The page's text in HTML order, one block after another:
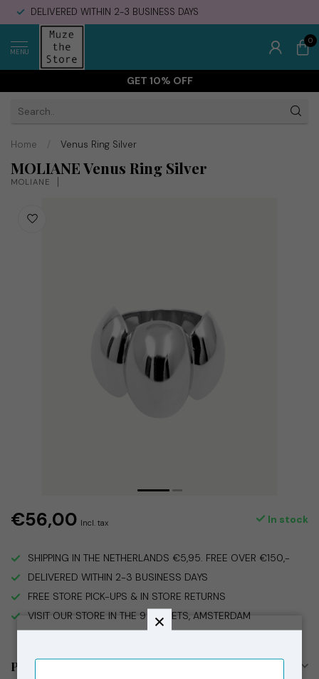
DELIVERED WITHIN 2-3 BUSINESS DAYS
MENU
0
GET 10% OFF
Home / Venus Ring Silver
MOLIANE Venus Ring Silver
MOLIANE
€56,00 Incl. tax In stock
SHIPPING IN THE NETHERLANDS €5,95. FREE OVER €150,-
DELIVERED WITHIN 2-3 BUSINESS DAYS
FREE STORE PICK-UPS & IN STORE RETURNS
VISIT OUR STORE IN THE 9 STREETS, AMSTERDAM
Product description